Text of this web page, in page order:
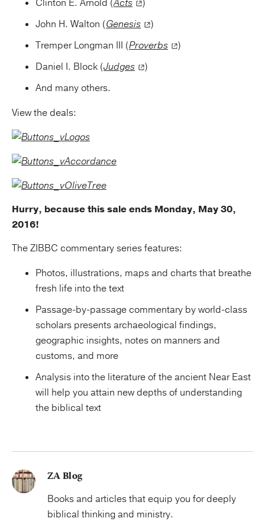
Clinton E. Arnold (Acts
)
John H. Walton (Genesis
)
Tremper Longman III (Proverbs
)
Daniel I. Block (Judges
)
And many others.
View the deals:
Hurry, because this sale ends Monday, May 30,
2016!
The ZIBBC commentary series features:
Photos, illustrations, maps and charts that breathe
fresh life into the text
Passage-by-passage commentary by world-class
scholars presents archaeological findings,
geographic insights, notes on manners and
customs, and more
Analysis into the literature of the ancient Near East
will help you attain new depths of understanding
the biblical text
ZA Blog
Books and articles that equip you for deeply
biblical thinking and ministry.